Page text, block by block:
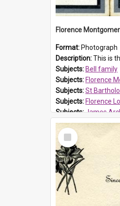
Format: Photograph
Description:This is the funeral card for Florence (Flossie) Montgomery Drummond Bell, born
Subjects: Bell family
Subjects: Florence
Subjects:St Bartholomew's
Subjects: Florence
Subjects:James
Prospect HT
Select
Item